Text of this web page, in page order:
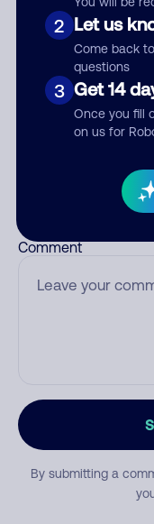
2 Let us
Come back
questions
3 Get 14
Once you fill
on us for
Who called?
Comment
By submitting a